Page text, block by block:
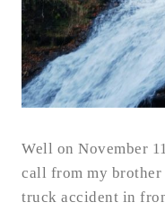
Well on November
call from my brother
truck accident in